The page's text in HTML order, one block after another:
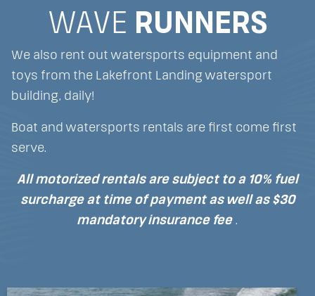
WAVE RUNNERS
We also rent out watersports equipment and
toys from the Lakefront Landing watersport
building, daily!
Boat and watersports rentals are first come first
serve.
All motorized rentals are subject to a 10% fuel
surcharge at time of payment as well as $30
mandatory insurance fee .